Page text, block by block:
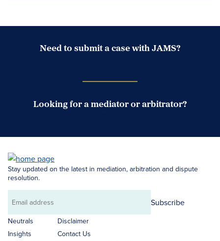
Need to submit a case with JAMS?
Looking for a mediator or arbitrator?
Stay updated on the latest in mediation, arbitration and dispute
resolution.
Email
address
Subscribe
Neutrals
Insights
Disclaimer
Contact Us